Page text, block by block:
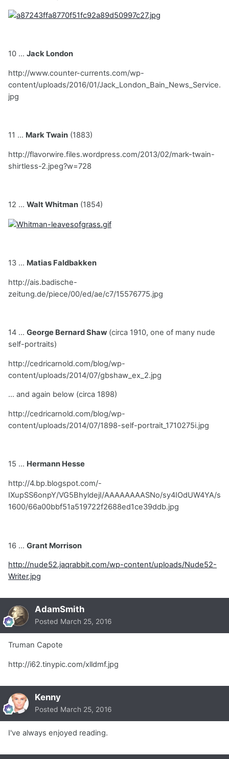
10 ... Jack London
http://www.counter-currents.com/wp-
content/uploads/2016/01/Jack_London_Bain_News_Service.
jpg
11 ... Mark Twain (1883)
http://flavorwire.files.wordpress.com/2013/02/mark-twain-
shirtless-2.jpeg?w=728
12 ... Walt Whitman (1854)
13 ... Matias Faldbakken
http://ais.badische-
zeitung.de/piece/00/ed/ae/c7/15576775.jpg
14 ... George Bernard Shaw (circa 1910, one of many nude
self-portraits)
http://cedricarnold.com/blog/wp-
content/uploads/2014/07/gbshaw_ex_2.jpg
... and again below (circa 1898)
http://cedricarnold.com/blog/wp-
content/uploads/2014/07/1898-self-portrait_1710275i.jpg
15 ... Hermann Hesse
http://4.bp.blogspot.com/-
IXupSS6onpY/VG5BhyldejI/AAAAAAAASNo/sy4IOdUW4YA/s
1600/66a00bbf51a519722f2688ed1ce39ddb.jpg
16 ... Grant Morrison
http://nude52.jaqrabbit.com/wp-content/uploads/Nude52-
Writer.jpg
AdamSmith
Posted March 25, 2016
Truman Capote
http://i62.tinypic.com/xlldmf.jpg
Kenny
Posted March 25, 2016
I've always enjoyed reading.